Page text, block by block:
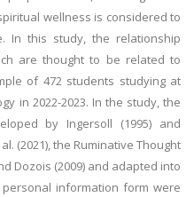
wellness is considered to
In this study, the relationship
are thought to be related to
of 472 students studying at
in 2022-2023. In the study, the
by Ingersoll (1995) and
(2021), the Ruminative Thought
Dozois (2009) and adapted into
information form were